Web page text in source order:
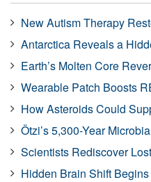
New Autism Therapy
Antarctica Reveals a
Earth’s Molten Core
Wearable Patch Boosts
How Asteroids Could
Ötzi’s 5,300-Year
Scientists Rediscover
Hidden Brain Shift